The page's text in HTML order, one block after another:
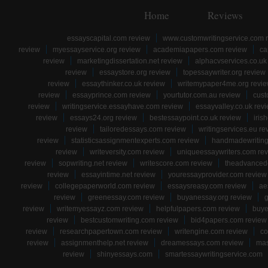
Home Reviews
essayscapital.com review
www.customwritingservice.com
review
myessayservice.org review academiapapers.com review
review
marketingdissertation.net review
review
essaystore.org review
topessaywriter.org review
review
essaythinker.co.uk review
writemypaper4me.org
review
essayprince.com review yourtutor.com.au review
review
writingservice.essayhave.com review
essayvalley.co.uk
review
essays24.org review bestessaypoint.co.uk review
review
tailoredessays.com review
writingservices.eu
review
statisticsassignmentexperts.com review
review
writeversity.com review
uniqueessaywriters.com
review
sopwriting.net review writescore.com review
review
essayintime.net review
youressayprovider.com review
review
collegepaperworld.com review essaysreasy.com review
review
greenessay.com review buyanessay.org review
review
writemyessayz.com review helpfulpapers.com review
review
bestcustomwriting.com review
bid4papers.com review
review
researchpapertown.com review writengine.com review
review
assignmenthelp.net review dreamessays.com review
review
shinyessays.com smartessaywritingservice.com